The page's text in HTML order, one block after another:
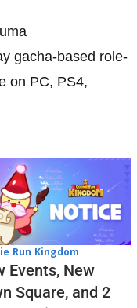
gacha-based role-
on PC, PS4,
Run Kingdom
Events, New
Square, and 2